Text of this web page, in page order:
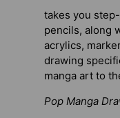
takes you
pencils, along
acrylics,
drawing
manga art to
Pop Manga